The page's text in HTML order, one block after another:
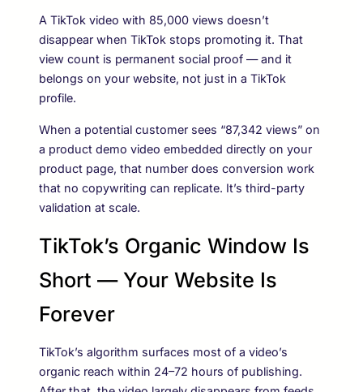
A TikTok video with 85,000 views doesn’t
disappear when TikTok stops promoting it. That
view count is permanent social proof — and it
belongs on your website, not just in a TikTok
profile.
When a potential customer sees “87,342 views” on
a product demo video embedded directly on your
product page, that number does conversion work
that no copywriting can replicate. It’s third-party
validation at scale.
TikTok’s Organic Window Is
Short — Your Website Is
Forever
TikTok’s algorithm surfaces most of a video’s
organic reach within 24–72 hours of publishing.